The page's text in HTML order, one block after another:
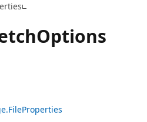
Options